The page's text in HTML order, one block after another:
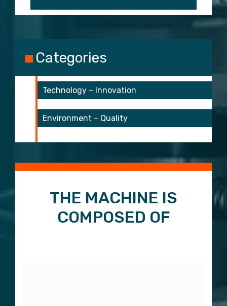
Categories
Technology – Innovation
Environment – Quality
THE MACHINE IS
COMPOSED OF
start 3
start 4